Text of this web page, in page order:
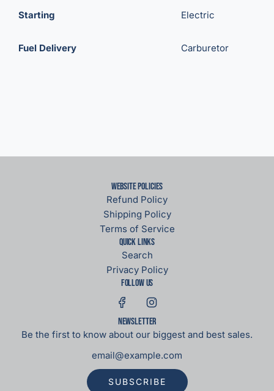
Starting Electric
Fuel Delivery Carburetor
Website Policies
Refund Policy
Shipping Policy
Terms of Service
Quick links
Search
Privacy Policy
Follow us
Newsletter
Be the first to know about our biggest and best sales.
SUBSCRIBE